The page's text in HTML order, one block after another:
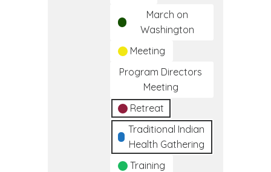
March on
Washington
Meeting
Program Directors
Meeting
Retreat
Traditional Indian
Health Gathering
Training